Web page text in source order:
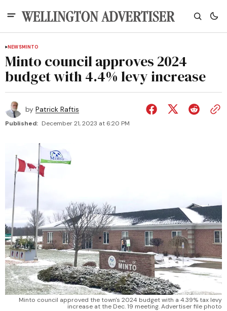
NEWSMINTO
Minto council approves 2024
budget with 4.4% levy increase
by Patrick Raftis
Published: December 21, 2023 at 6:20 PM
Minto council approved the town's 2024 budget with a 4.39% tax levy
increase at the Dec. 19 meeting. Advertiser file photo